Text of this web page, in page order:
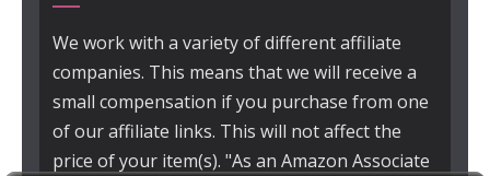
We work with a variety of different affiliate
companies. This means that we will receive a
small compensation if you purchase from one
of our affiliate links. This will not affect the
price of your item(s). "As an Amazon Associate